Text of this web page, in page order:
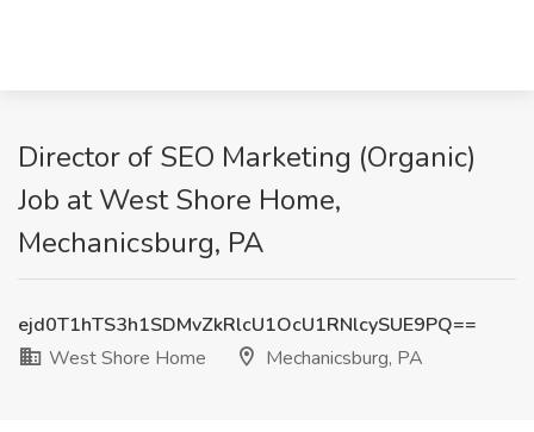
Director of SEO Marketing (Organic)
Job at West Shore Home,
Mechanicsburg, PA
ejd0T1hTS3h1SDMvZkRlcU1OcU1RNlcySUE9PQ==
West Shore Home
Mechanicsburg, PA